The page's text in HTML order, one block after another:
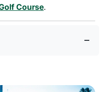
Course.